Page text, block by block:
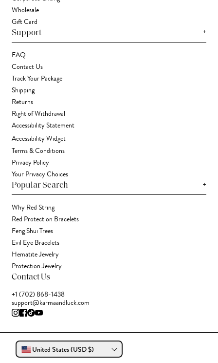
Wholesale
Gift Card
Support +
FAQ
Contact Us
Track Your Package
Shipping
Returns
Right of Withdrawal
Accessibility Statement
Accessibility Widget
Terms & Conditions
Privacy Policy
Your Privacy Choices
Popular Search +
Why Red String
Red Protection Bracelets
Feng Shui Trees
Evil Eye Bracelets
Hematite Jewelry
Protection Jewelry
Contact Us
+1 (702) 868-1438
support@karmaandluck.com
United States (USD $)